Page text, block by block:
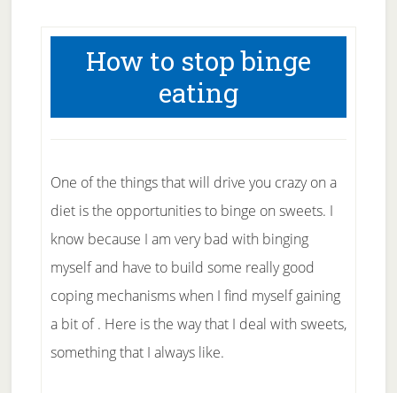
How to stop binge
eating
One of the things that will drive you crazy on a
diet is the opportunities to binge on sweets. I
know because I am very bad with binging
myself and have to build some really good
coping mechanisms when I find myself gaining
a bit of . Here is the way that I deal with sweets,
something that I always like.